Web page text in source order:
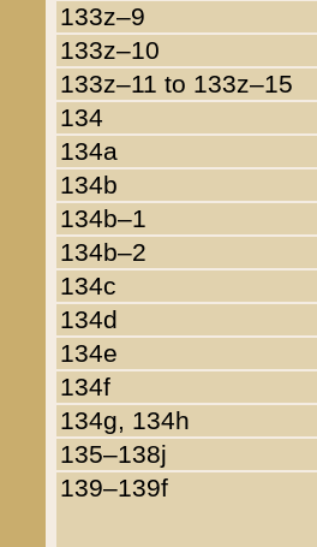
133z–9
133z–10
133z–11 to 133z–15
134
134a
134b
134b–1
134b–2
134c
134d
134e
134f
134g, 134h
135–138j
139–139f